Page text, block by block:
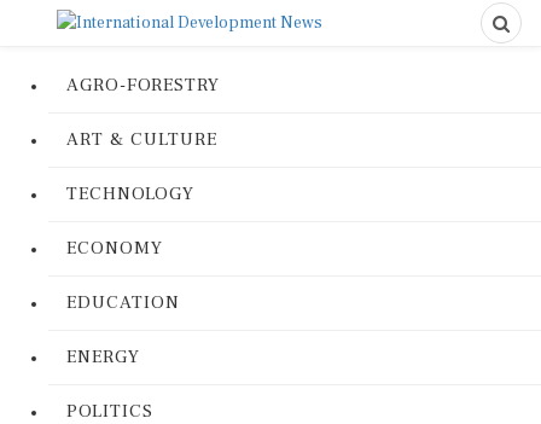
AGRO-FORESTRY
ART & CULTURE
TECHNOLOGY
ECONOMY
EDUCATION
ENERGY
POLITICS